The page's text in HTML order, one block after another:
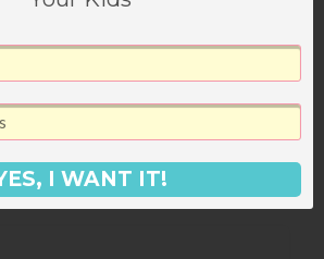
definitely a must see.
I WANT IT!